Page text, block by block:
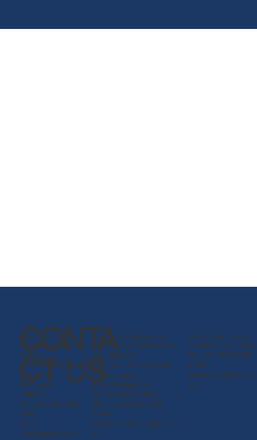
CONTA
CT US
Epitax Pte. Ltd.
1 Raffles Place,
#19-61
One Raffles Place
Tower 2
Singapore
048616
Phone: +65 6808
5622
Email:
info@epitax.com
Epitax Claro Philippines, Inc.
WH 5 & 6 F. Machado E.
Gerodias St.
Brgy. San Antonio San
Pedro Laguna
4023 Philippines
Tel: (02) 8478 8339
Phone: +63 917 702
2904
Email: info@clarophil.co
m
Claro (Foshan) Co., Ltd.
Foshan City, China
Tel: +86 757 2920
2380
Email:cfs@epitax.c
om